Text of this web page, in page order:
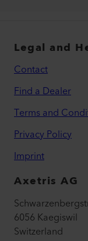
Legal and
Contact
Find a Dealer
Terms and
Privacy Policy
Imprint
Axetris AG
6056 Kaegiswil
Switzerland